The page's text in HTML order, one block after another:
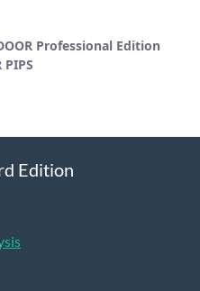
Professional Edition
PIPS